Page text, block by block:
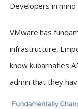
Developers in mind
VMware has
infrastructure,
know kubarnaties
admin that they